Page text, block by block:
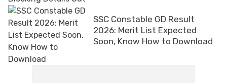
SSC Constable GD Result
2026: Merit List Expected
Soon, Know How to Download